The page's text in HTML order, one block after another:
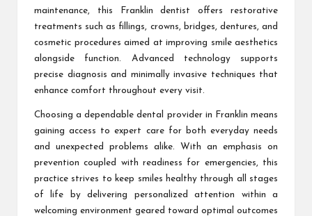
maintenance, this Franklin dentist offers restorative
treatments such as fillings, crowns, bridges, dentures, and
cosmetic procedures aimed at improving smile aesthetics
alongside function. Advanced technology supports
precise diagnosis and minimally invasive techniques that
enhance comfort throughout every visit.
Choosing a dependable dental provider in Franklin means
gaining access to expert care for both everyday needs
and unexpected problems alike. With an emphasis on
prevention coupled with readiness for emergencies, this
practice strives to keep smiles healthy through all stages
of life by delivering personalized attention within a
welcoming environment geared toward optimal outcomes